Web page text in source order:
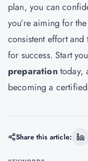
plan, you can
you’re aiming for
consistent effort
for success. Start
preparationtoday,
becoming a
Share this article: